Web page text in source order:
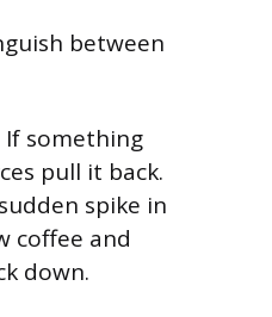
between
If something
pull it back.
spike in
coffee and
down.